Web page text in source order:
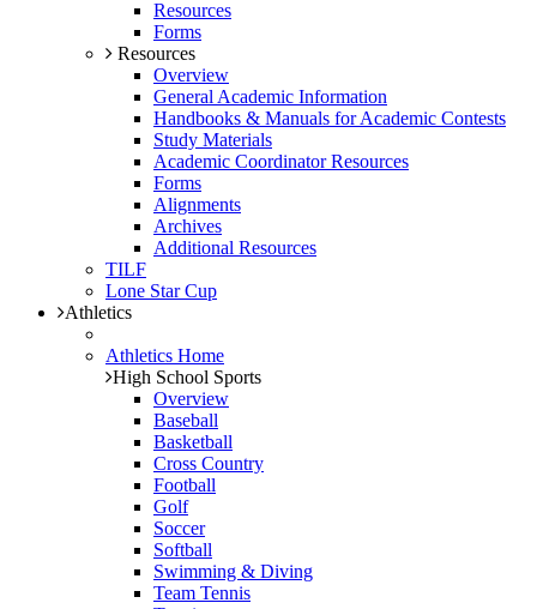
Resources
Forms
Resources
Overview
General Academic Information
Handbooks & Manuals for Academic Contests
Study Materials
Academic Coordinator Resources
Forms
Alignments
Archives
Additional Resources
TILF
Lone Star Cup
Athletics
Athletics Home
High School Sports
Overview
Baseball
Basketball
Cross Country
Football
Golf
Soccer
Softball
Swimming & Diving
Team Tennis